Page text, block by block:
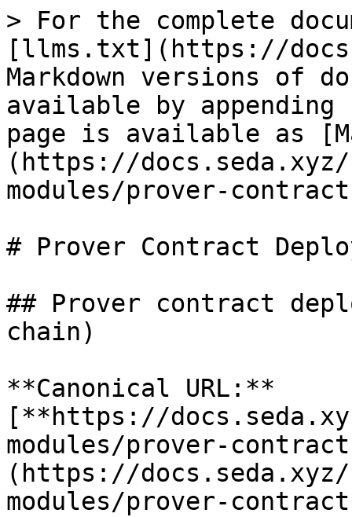
> For the complete
[llms.txt](https://
Markdown versions of
available by
page is available as
(https://docs.seda.xyz/
modules/prover-
# Prover Contract
## Prover contract
chain)
**Canonical URL:**
[**https://
modules/prover-
(https://docs.seda.xyz/
modules/prover-